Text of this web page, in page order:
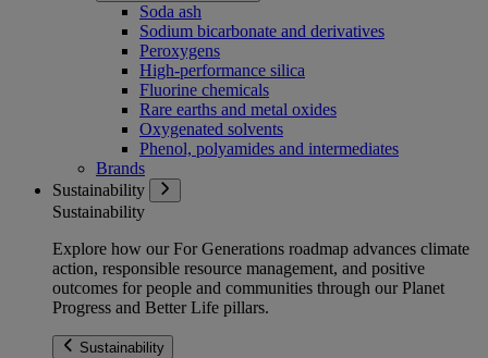
Soda ash
Sodium bicarbonate and derivatives
Peroxygens
High-performance silica
Fluorine chemicals
Rare earths and metal oxides
Oxygenated solvents
Phenol, polyamides and intermediates
Brands
Sustainability
Sustainability
Explore how our For Generations roadmap advances climate
action, responsible resource management, and positive
outcomes for people and communities through our Planet
Progress and Better Life pillars.
Sustainability